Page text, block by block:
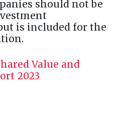
should not be
is included for the
Value and
2023